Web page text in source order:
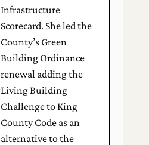
Infrastructure
Scorecard. She led the
County’s Green
Building Ordinance
renewal adding the
Living Building
Challenge to King
County Code as an
alternative to the